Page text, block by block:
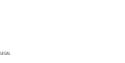
LEGAL